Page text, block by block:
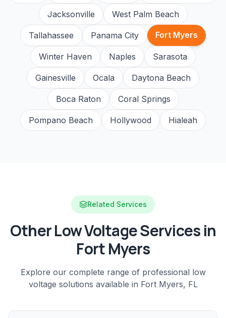
Jacksonville West Palm Beach
Tallahassee Panama City Fort Myers
Winter Haven Naples Sarasota
Gainesville Ocala Daytona Beach
Boca Raton Coral Springs
Pompano Beach Hollywood Hialeah
Related Services
Other Low Voltage Services in
Fort Myers
Explore our complete range of professional low
voltage solutions available in Fort Myers, FL